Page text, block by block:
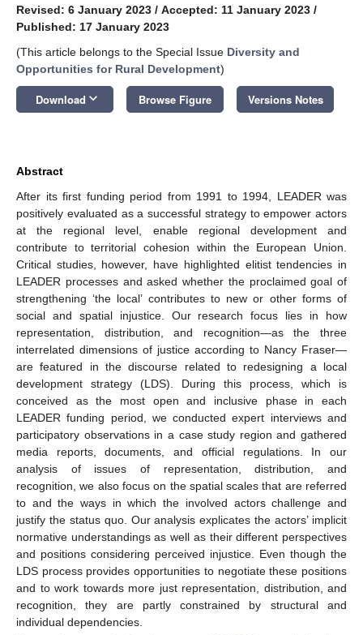
Revised: 6 January 2023 / Accepted: 11 January 2023 /
Published: 17 January 2023
(This article belongs to the Special Issue Diversity and
Opportunities for Rural Development)
Download keyboard_arrow_down Browse Figure Versions Notes
Abstract
After its first funding period from 1991 to 1994, LEADER was
positively evaluated as a successful strategy to empower actors
at the regional level, enable regional development and
contribute to territorial cohesion within the European Union.
Critical studies, however, have highlighted elitist tendencies in
LEADER processes and asked whether the proclaimed goal of
strengthening ‘the local’ contributes to new or other forms of
social and spatial injustice. Our research focus lies in how
representation, distribution, and recognition—as the three
interrelated dimensions of justice according to Nancy Fraser—
are featured in the discourse related to redesigning a local
development strategy (LDS). During this process, which is
conceived as the most open and inclusive phase in each
LEADER funding period, we conducted expert interviews and
participatory observations in a case study region and gathered
media reports, documents, and official regulations. In our
analysis of issues of representation, distribution, and
recognition, we also focus on the spatial scales that are referred
to and the ways in which the involved actors challenge and
justify the status quo. Our analysis explicates the actors’ implicit
normative understandings as well as their different perspectives
and positions considering perceived injustice. Even though the
LDS process provides opportunities to negotiate these positions
and to work towards more just representation, distribution, and
recognition, they are partly constrained by structural and
individual dependencies.